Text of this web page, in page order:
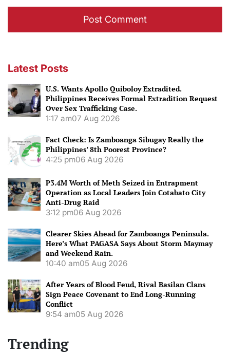
Latest Posts
U.S. Wants Apollo Quiboloy Extradited.
Philippines Receives Formal Extradition Request
Over Sex Trafficking Case.
1:17 am07 Aug 2026
Fact Check: Is Zamboanga Sibugay Really the
Philippines’ 8th Poorest Province?
4:25 pm06 Aug 2026
P3.4M Worth of Meth Seized in Entrapment
Operation as Local Leaders Join Cotabato City
Anti-Drug Raid
3:12 pm06 Aug 2026
Clearer Skies Ahead for Zamboanga Peninsula.
Here’s What PAGASA Says About Storm Maymay
and Weekend Rain.
10:40 am05 Aug 2026
After Years of Blood Feud, Rival Basilan Clans
Sign Peace Covenant to End Long-Running
Conflict
9:54 am05 Aug 2026
Trending